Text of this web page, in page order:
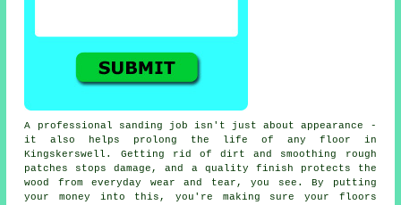
A professional sanding job isn't just about appearance -
it also helps prolong the life of any floor in
Kingskerswell. Getting rid of dirt and smoothing rough
patches stops damage, and a quality finish protects the
wood from everyday wear and tear, you see. By putting
your money into this, you're making sure your floors